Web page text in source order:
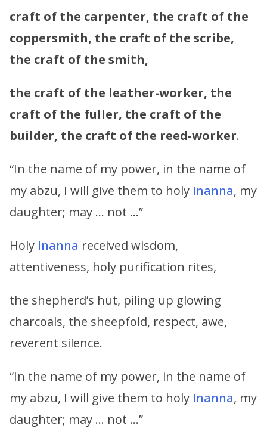
craft of the carpenter, the craft of the
coppersmith, the craft of the scribe,
the craft of the smith,
the craft of the leather-worker, the
craft of the fuller, the craft of the
builder, the craft of the reed-worker.
“In the name of my power, in the name of
my abzu, I will give them to holy Inanna, my
daughter; may … not …”
Holy Inanna received wisdom,
attentiveness, holy purification rites,
the shepherd’s hut, piling up glowing
charcoals, the sheepfold, respect, awe,
reverent silence.
“In the name of my power, in the name of
my abzu, I will give them to holy Inanna, my
daughter; may … not …”